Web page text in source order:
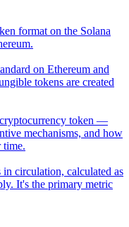
format on the Solana
on Ethereum and
tokens are created
token —
mechanisms, and how
time.
circulation, calculated as
It's the primary metric